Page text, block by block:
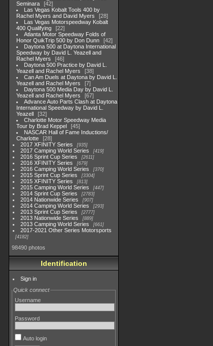
Seminara
42
Las Vegas Kobalt Tools 400 by
Rachel Myers and David Myers
28
Las Vegas Motorspeedway Kobalt
400 Qualifying
22
Atlanta Motor Speedway Folds of
Honor QuikTrip 500 by Don Dunn
42
Daytona 500 at Daytona International
Speedway by David L. Yeazell and
Rachel Myers
46
Daytona 500 Practice by David L.
Yeazell and Rachel Myers
38
Can Am Duels at Daytona by David L.
Yeazell and Rachel Myers
7
Daytona 500 Media Day by David L.
Yeazell and Rachel Myers
67
Advance Auto Parts Clash at Daytona
International Speedway by David L.
Yeazell
32
Charlotte Motor Speedway Media
Tour by Brad Keppel
45
NASCAR Hall of Fame Inductions/
Charlotte
28
2017 XFINITY Series
935
2017 Camping World Series 419
2016 Sprint Cup Series 2611
2016 XFINITY Series 679
2016 Camping World Series 370
2015 Sprint Cup Series 3304
2015 XFINITY Series 813
2015 Camping World Series 447
2014 Sprint Cup Series 2783
2014 Nationwide Series 907
2014 Camping World Series 293
2013 Sprint Cup Series 2777
2013 Nationwide Series 889
2013 Camping World Series 661
2017-2021 Other Series Motorsports
4182
98490 photos
Identification
Sign in
Quick connect
Username
Password
Auto login